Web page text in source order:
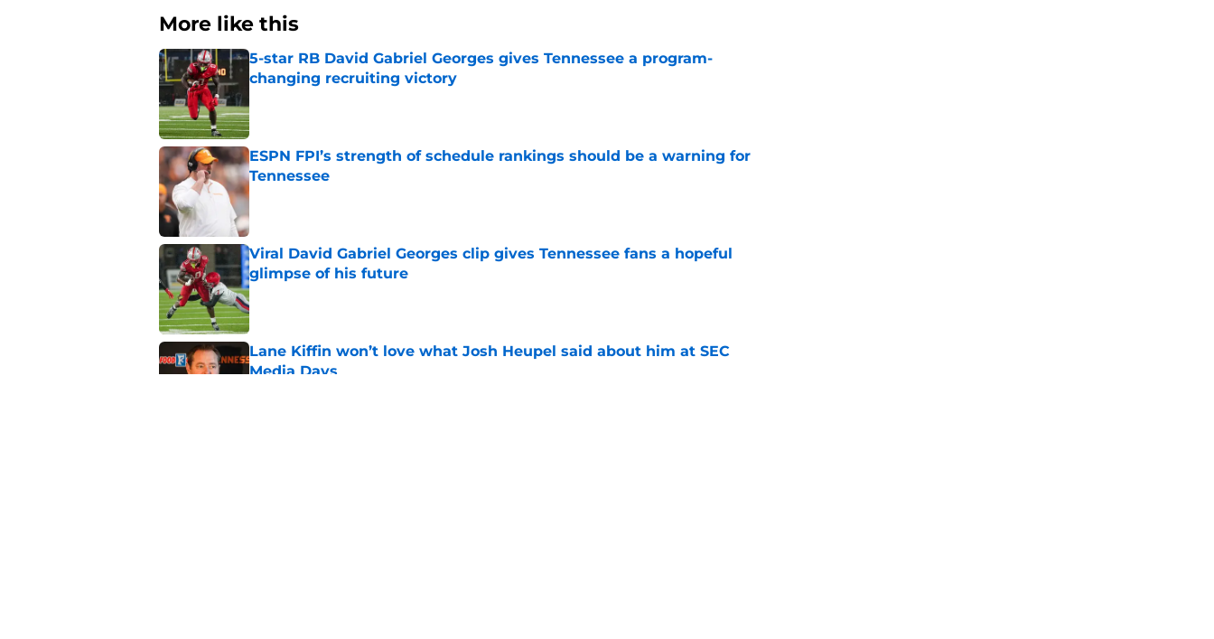
More like this
5-star RB David Gabriel Georges gives Tennessee a program-
changing recruiting victory
ESPN FPI’s strength of schedule rankings should be a warning for
Tennessee
Published by on Invalid Date
Viral David Gabriel Georges clip gives Tennessee fans a hopeful
glimpse of his future
Published by on Invalid Date
Lane Kiffin won’t love what Josh Heupel said about him at SEC
Media Days